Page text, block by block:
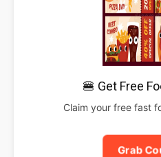
🍔 Get Free
Claim your free fast
Grab